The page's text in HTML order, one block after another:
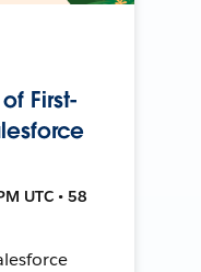
First-
UTC • 58